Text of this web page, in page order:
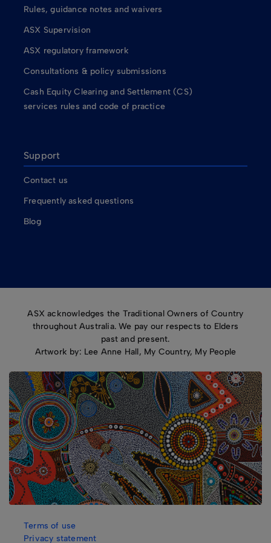
Rules, guidance notes and waivers
ASX Supervision
ASX regulatory framework
Consultations & policy submissions
Cash Equity Clearing and Settlement (CS)
services rules and code of practice
Support
Contact us
Frequently asked questions
Blog
ASX acknowledges the Traditional Owners of Country
throughout Australia. We pay our respects to Elders
past and present.
Artwork by: Lee Anne Hall, My Country, My People
Terms of use
Privacy statement